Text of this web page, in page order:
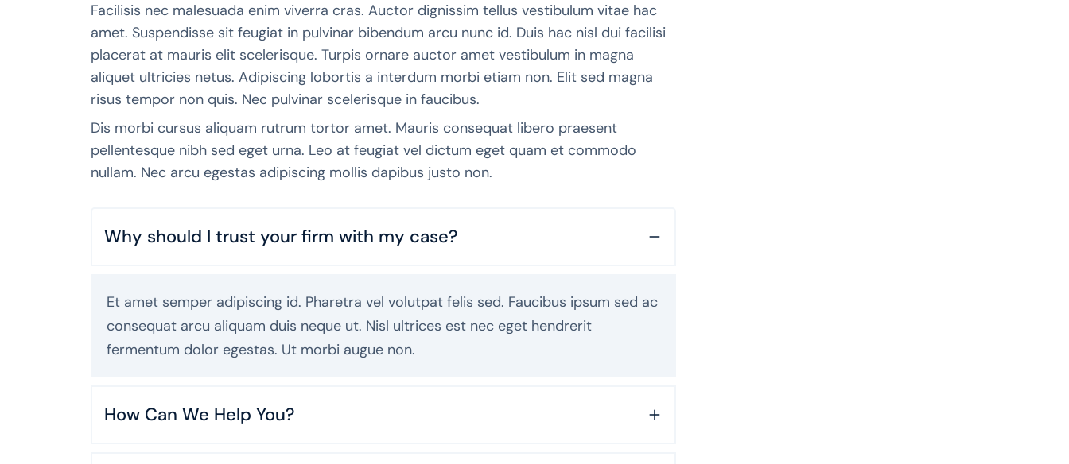
Facilisis nec malesuada enim viverra cras. Auctor dignissim tellus vestibulum vitae hac
amet. Suspendisse sit feugiat in pulvinar bibendum arcu nunc id. Duis hac nisl dui facilisi
placerat at mauris elit scelerisque. Turpis ornare auctor amet vestibulum in magna
aliquet ultricies netus. Adipiscing lobortis a interdum morbi etiam non. Elit sed magna
risus tempor non quis. Nec pulvinar scelerisque in faucibus.
Dis morbi cursus aliquam rutrum tortor amet. Mauris consequat libero praesent
pellentesque nibh sed eget urna. Leo at feugiat vel dictum eget quam et commodo
nullam. Nec arcu egestas adipiscing mollis dapibus justo non.
Why should I trust your firm with my case?
Et amet semper adipiscing id. Pharetra vel volutpat felis sed. Faucibus ipsum sed ac
consequat arcu aliquam duis neque ut. Nisl ultrices est nec eget hendrerit
fermentum dolor egestas. Ut morbi augue non.
How Can We Help You?